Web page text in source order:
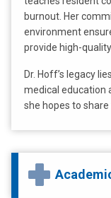
burnout. Her
environment
provide high-
Dr. Hoff’s legacy
medical education
she hopes to